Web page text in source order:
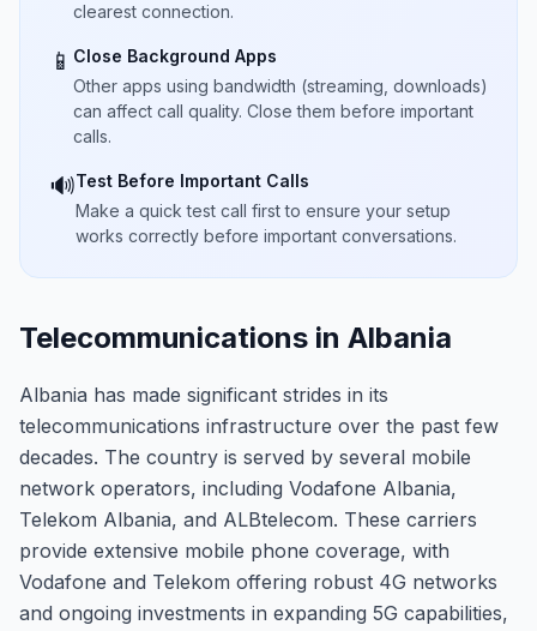
clearest connection.
📱 Close Background Apps
Other apps using bandwidth (streaming, downloads)
can affect call quality. Close them before important
calls.
🔊Test Before Important Calls
Make a quick test call first to ensure your setup
works correctly before important conversations.
Telecommunications in Albania
Albania has made significant strides in its
telecommunications infrastructure over the past few
decades. The country is served by several mobile
network operators, including Vodafone Albania,
Telekom Albania, and ALBtelecom. These carriers
provide extensive mobile phone coverage, with
Vodafone and Telekom offering robust 4G networks
and ongoing investments in expanding 5G capabilities,